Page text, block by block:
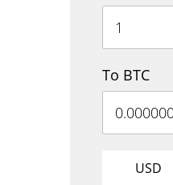
To BTC
USD